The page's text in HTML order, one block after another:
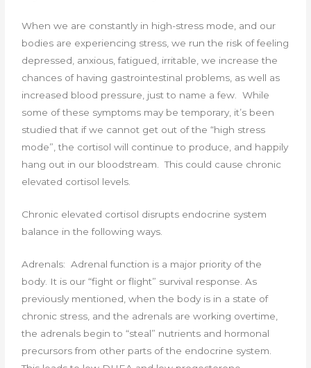
When we are constantly in high-stress mode, and our
bodies are experiencing stress, we run the risk of feeling
depressed, anxious, fatigued, irritable, we increase the
chances of having gastrointestinal problems, as well as
increased blood pressure, just to name a few. While
some of these symptoms may be temporary, it’s been
studied that if we cannot get out of the “high stress
mode”, the cortisol will continue to produce, and happily
hang out in our bloodstream. This could cause chronic
elevated cortisol levels.
Chronic elevated cortisol disrupts endocrine system
balance in the following ways.
Adrenals: Adrenal function is a major priority of the
body. It is our “fight or flight” survival response. As
previously mentioned, when the body is in a state of
chronic stress, and the adrenals are working overtime,
the adrenals begin to “steal” nutrients and hormonal
precursors from other parts of the endocrine system.